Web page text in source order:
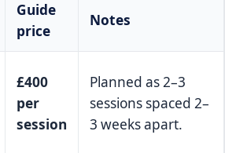
Guide
price
Notes
£400
per
session
Planned as 2–3
sessions spaced 2–
3 weeks apart.